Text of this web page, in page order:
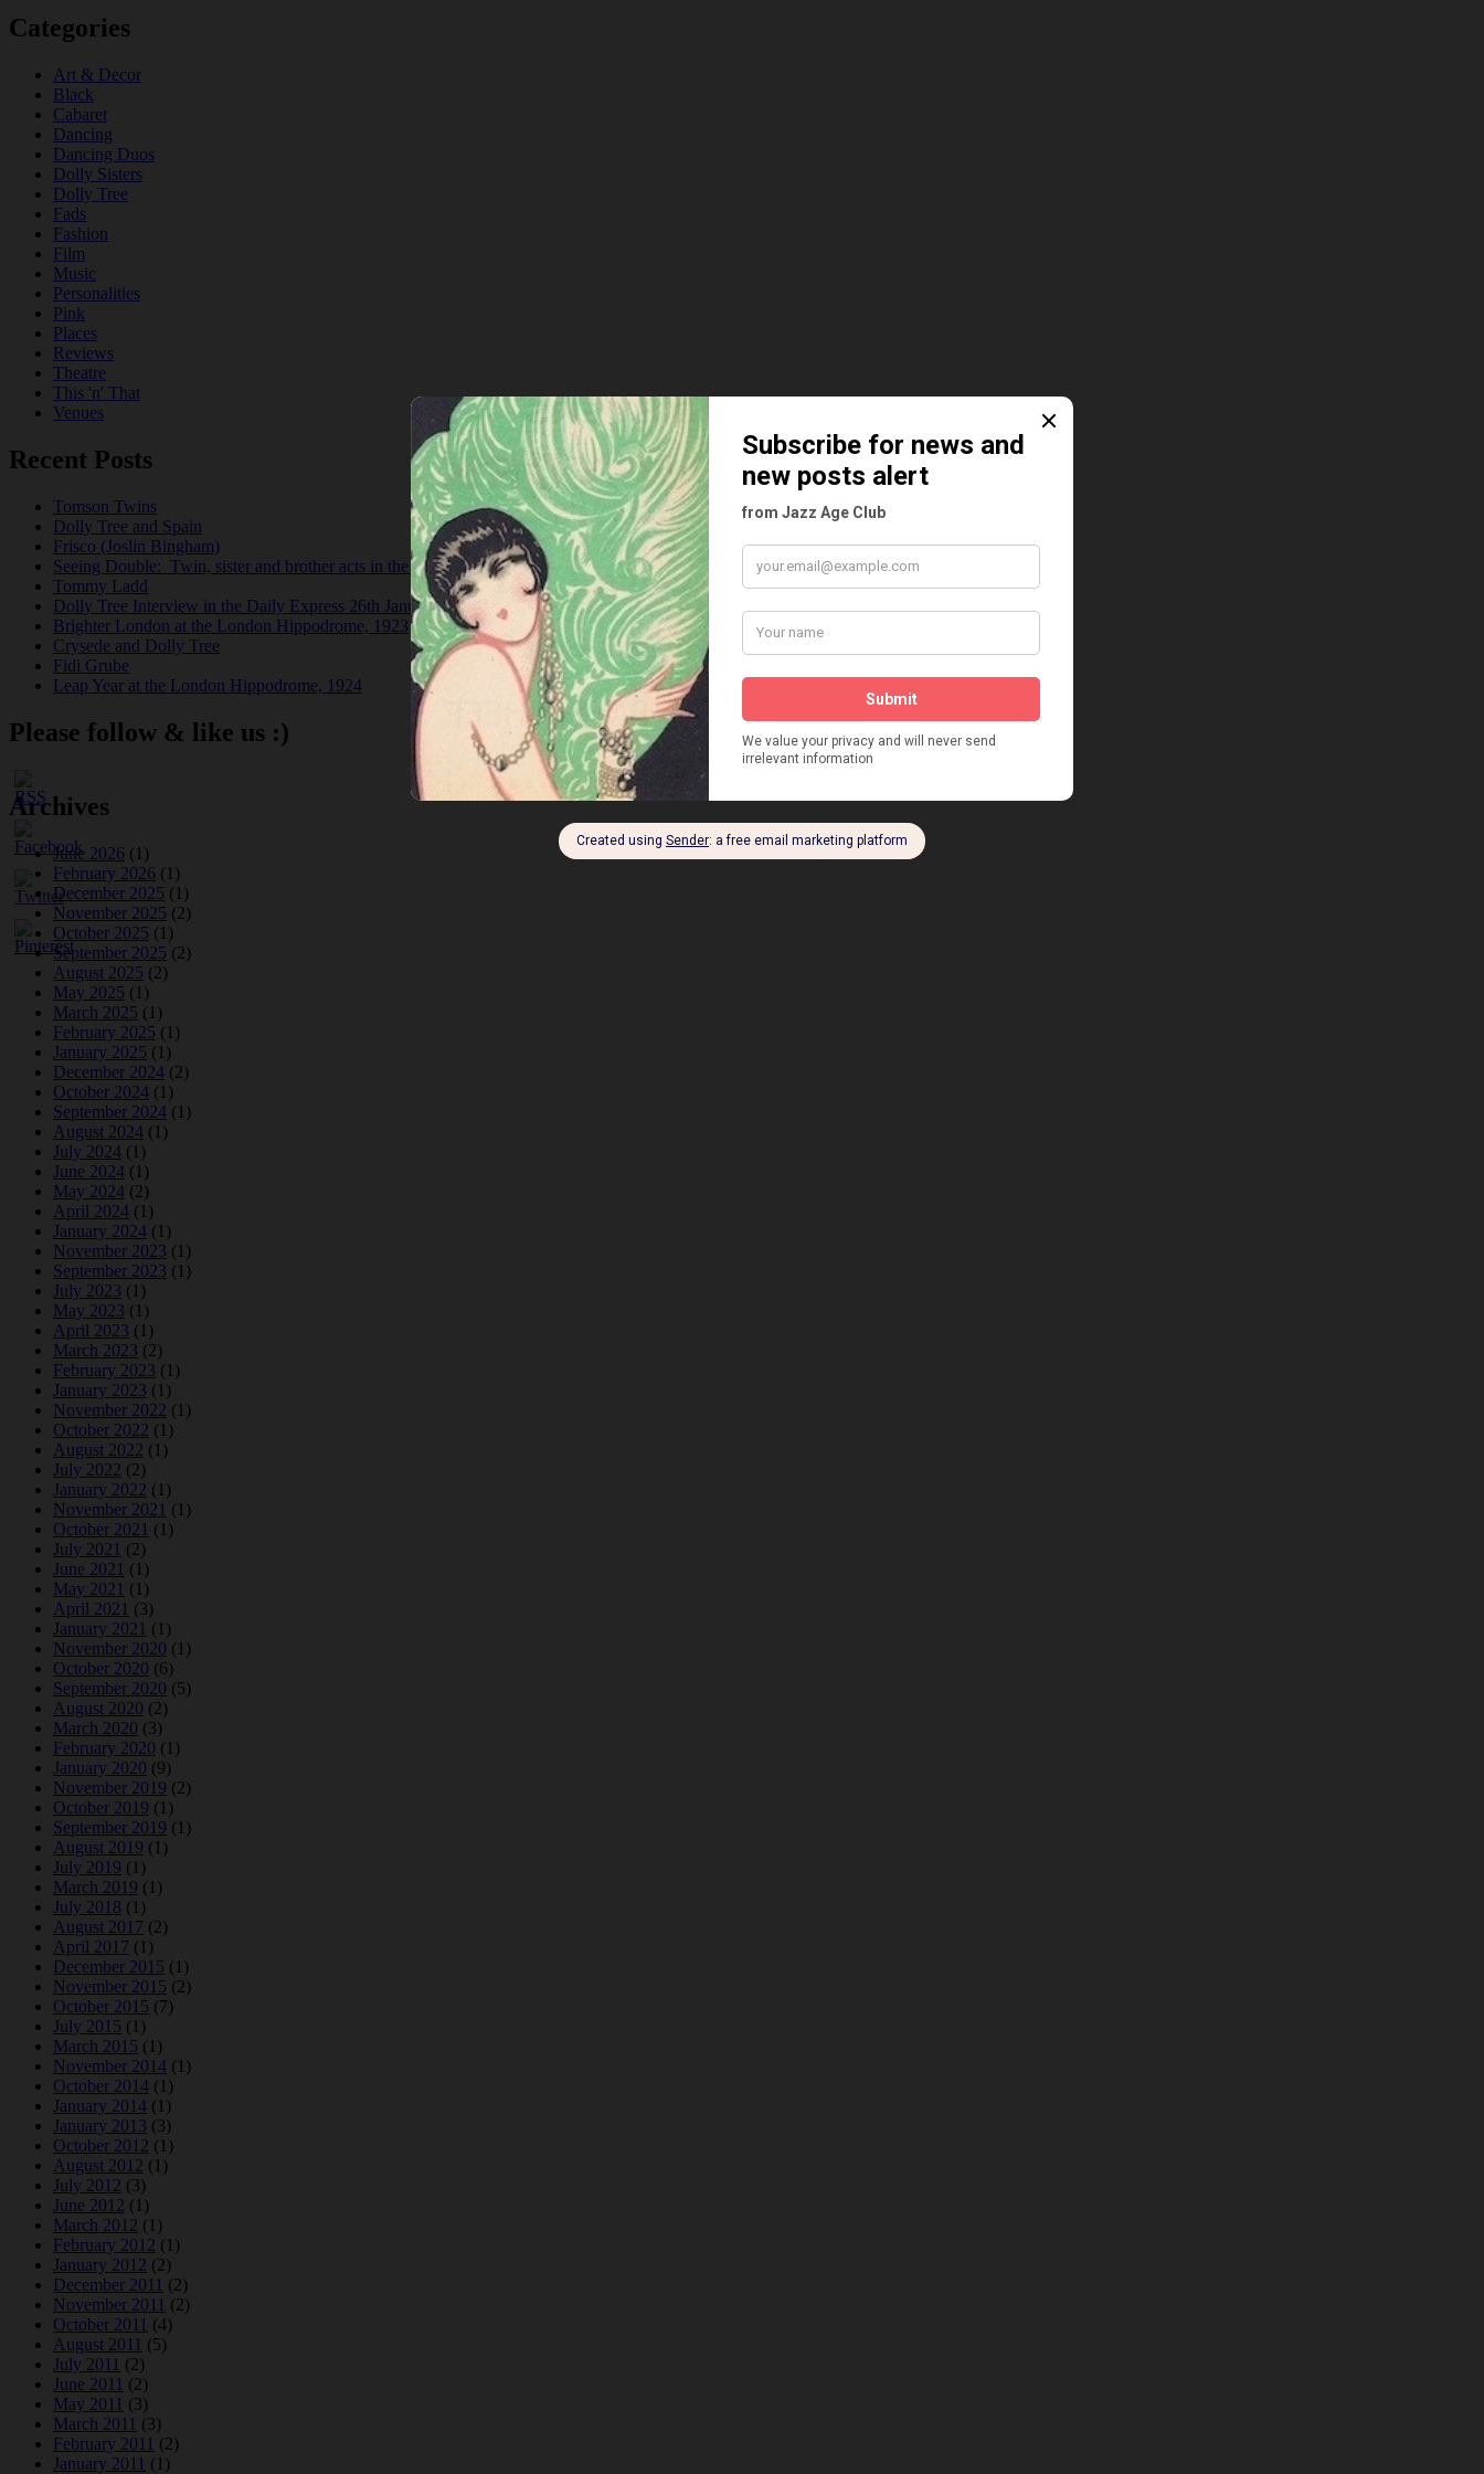
Categories
Art & Decor
Black
Cabaret
Dancing
Dancing Duos
Dolly Sisters
Dolly Tree
Fads
Fashion
Film
Music
Personalities
Pink
Places
Reviews
Theatre
This 'n' That
Venues
Recent Posts
Tomson Twins
Dolly Tree and Spain
Frisco (Joslin Bingham)
Seeing Double: Twin, sister and brother acts in the Jazz Age
Tommy Ladd
Dolly Tree Interview in the Daily Express 26th January 1922
Brighter London at the London Hippodrome, 1923
Crysede and Dolly Tree
Fidi Grube
Leap Year at the London Hippodrome, 1924
Please follow & like us :)
Archives
June 2026 (1)
February 2026 (1)
December 2025 (1)
November 2025 (2)
October 2025 (1)
September 2025 (2)
August 2025 (2)
May 2025 (1)
March 2025 (1)
February 2025 (1)
January 2025 (1)
December 2024 (2)
October 2024 (1)
September 2024 (1)
August 2024 (1)
July 2024 (1)
June 2024 (1)
May 2024 (2)
April 2024 (1)
January 2024 (1)
November 2023 (1)
September 2023 (1)
July 2023 (1)
May 2023 (1)
April 2023 (1)
March 2023 (2)
February 2023 (1)
January 2023 (1)
November 2022 (1)
October 2022 (1)
August 2022 (1)
July 2022 (2)
January 2022 (1)
November 2021 (1)
October 2021 (1)
July 2021 (2)
June 2021 (1)
May 2021 (1)
April 2021 (3)
January 2021 (1)
November 2020 (1)
October 2020 (6)
September 2020 (5)
August 2020 (2)
March 2020 (3)
February 2020 (1)
January 2020 (9)
November 2019 (2)
October 2019 (1)
September 2019 (1)
August 2019 (1)
July 2019 (1)
March 2019 (1)
July 2018 (1)
August 2017 (2)
April 2017 (1)
December 2015 (1)
November 2015 (2)
October 2015 (7)
July 2015 (1)
March 2015 (1)
November 2014 (1)
October 2014 (1)
January 2014 (1)
January 2013 (3)
October 2012 (1)
August 2012 (1)
July 2012 (3)
June 2012 (1)
March 2012 (1)
February 2012 (1)
January 2012 (2)
December 2011 (2)
November 2011 (2)
October 2011 (4)
August 2011 (5)
July 2011 (2)
June 2011 (2)
May 2011 (3)
March 2011 (3)
February 2011 (2)
January 2011 (1)